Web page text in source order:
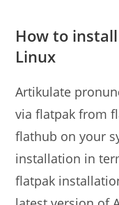
How to
Linux
Artikulate
via flatpak from
flathub on your
installation in
flatpak